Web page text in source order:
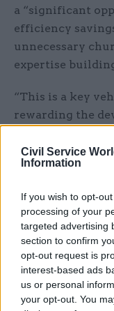
Civil Service
Information
If you wish to opt-
processing of your
targeted advertising
section to confirm
opt-out request is
interest-based ads
us or personal
your opt-out. You
a “significant
efficiency
unnecessary
expertise
“This is a key
rewarding the
well as
internal churn
“Potential cost
borne both
boarding costs,
spend, as well
to increased